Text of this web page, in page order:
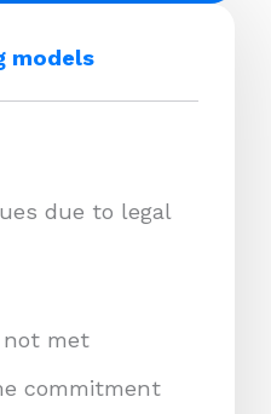
models
due to legal
not met
commitment